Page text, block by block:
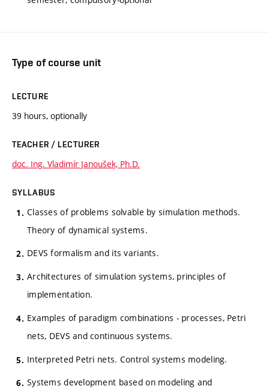
Type of course unit
LECTURE
39 hours, optionally
TEACHER / LECTURER
doc. Ing. Vladimír Janoušek, Ph.D.
SYLLABUS
Classes of problems solvable by simulation methods.
Theory of dynamical systems.
DEVS formalism and its variants.
Architectures of simulation systems, principles of
implementation.
Examples of paradigm combinations - processes, Petri
nets, DEVS and continuous systems.
Interpreted Petri nets. Control systems modeling.
Systems development based on modeling and